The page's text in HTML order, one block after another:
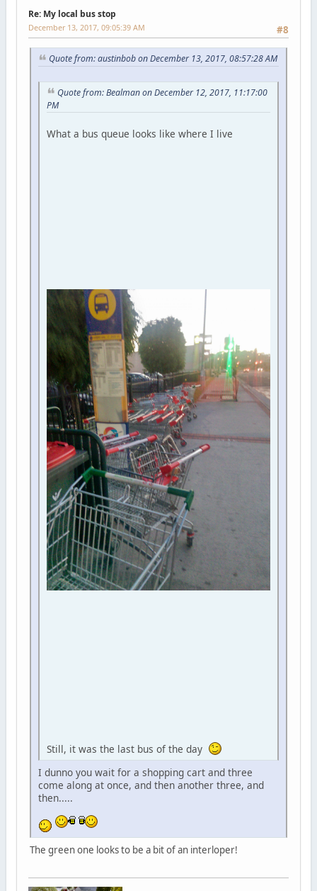
Re: My local bus stop
#8
December 13, 2017, 09:05:39 AM
Quote from: austinbob on December 13, 2017, 08:57:28 AM
Quote from: Bealman on December 12, 2017, 11:17:00
PM
What a bus queue looks like where I live
Still, it was the last bus of the day
I dunno you wait for a shopping cart and three
come along at once, and then another three, and
then.....
The green one looks to be a bit of an interloper!